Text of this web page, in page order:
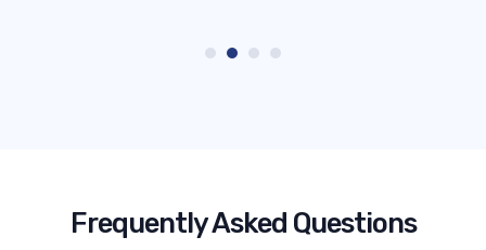
Frequently Asked Questions